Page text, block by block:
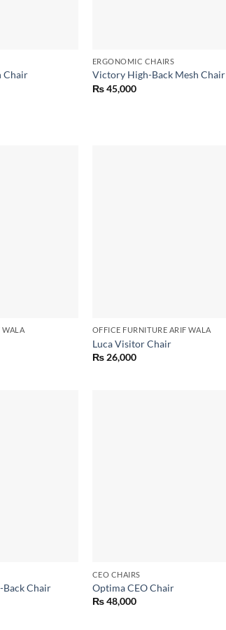
Chair
ERGONOMIC CHAIRS
Victory High-Back Mesh Chair
₨45,000
WALA OFFICE FURNITURE ARIF WALA
Luca Visitor Chair
₨26,000
Back Chair
CEO CHAIRS
Optima CEO Chair
₨48,000